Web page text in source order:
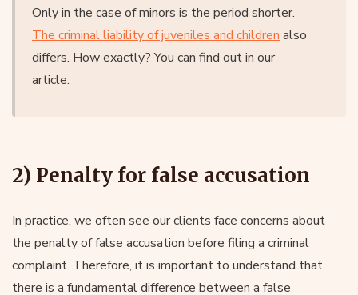
Only in the case of minors is the period shorter.
The criminal liability of juveniles and children also
differs. How exactly? You can find out in our
article.
2) Penalty for false accusation
In practice, we often see our clients face concerns about
the penalty of false accusation before filing a criminal
complaint. Therefore, it is important to understand that
there is a fundamental difference between a false